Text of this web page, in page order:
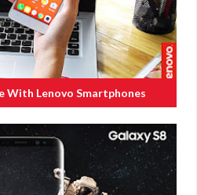
With Lenovo Smartphones